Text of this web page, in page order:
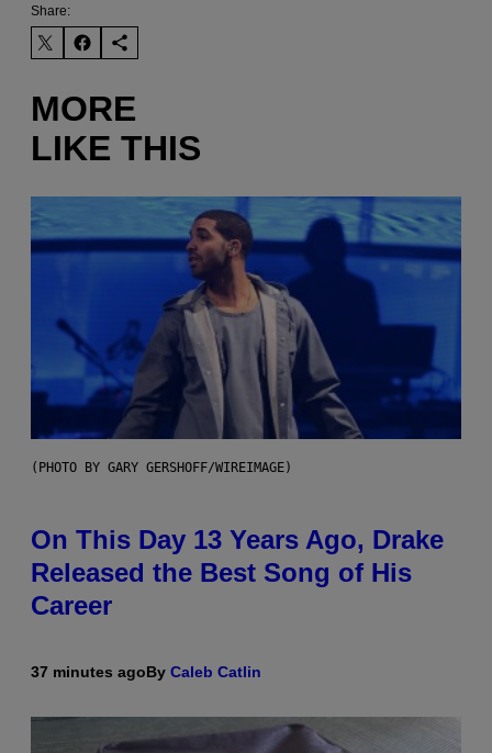
Share:
MORE
LIKE THIS
(PHOTO BY GARY GERSHOFF/WIREIMAGE)
On This Day 13 Years Ago, Drake
Released the Best Song of His
Career
37 minutes agoBy Caleb Catlin